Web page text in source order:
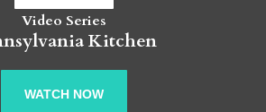
Video Series
Kitchen
WATCH NOW